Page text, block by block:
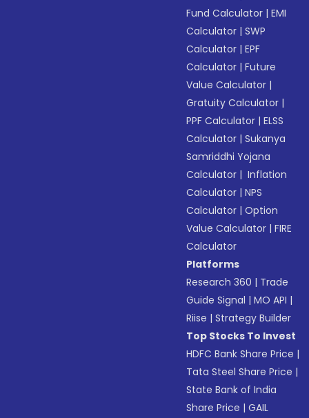
Fund Calculator |EMI
Calculator |SWP
Calculator |EPF
Calculator |Future
Value Calculator |
Gratuity Calculator |
PPF Calculator |ELSS
Calculator |Sukanya
Samriddhi Yojana
Calculator | Inflation
Calculator |NPS
Calculator |Option
Value Calculator |FIRE
Calculator
Platforms
Research 360 | Trade
Guide Signal |MO API |
Riise |Strategy Builder
Top Stocks To Invest
HDFC Bank Share Price |
Tata Steel Share Price |
State Bank of India
Share Price |GAIL